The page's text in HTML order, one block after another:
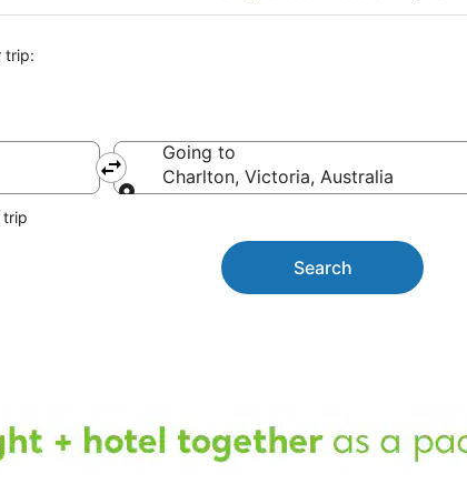
trip:
Going to
Charlton, Victoria, Australia
trip
Search